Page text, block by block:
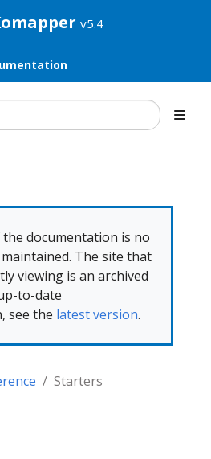
v5.4
the documentation is no
The site that
viewing is an archived
to-date
see the latest version.
Starters